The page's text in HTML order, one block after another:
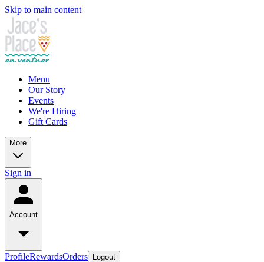
Skip to main content
Menu
Our Story
Events
We're Hiring
Gift Cards
More
Sign in
Account
ProfileRewardsOrders Logout